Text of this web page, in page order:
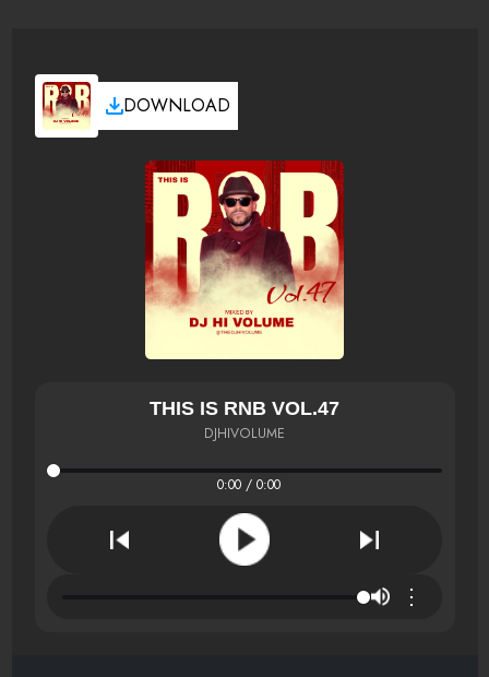
DOWNLOAD
THIS IS RNB VOL.47
DJHIVOLUME
0:00 / 0:00
⋮